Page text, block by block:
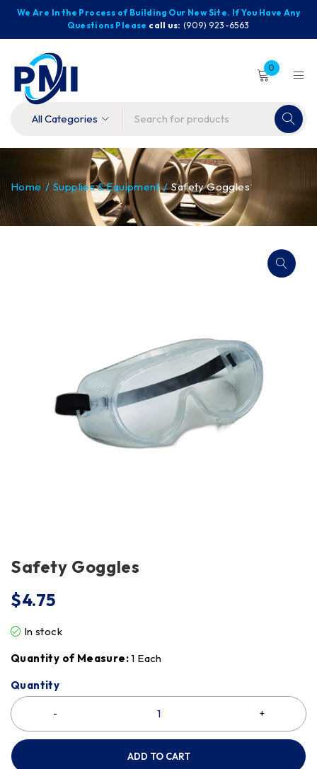
We Are In the Process of Building Our New Site. If You Have Any
Questions Please call us: (909) 923-6563
0
Home / Supplies & Equipment / Safety Goggles
Safety Goggles
$4.75
In stock
Quantity of Measure:1 Each
Quantity
ADD TO CART